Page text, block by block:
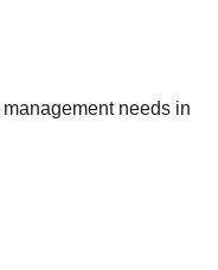
needs in